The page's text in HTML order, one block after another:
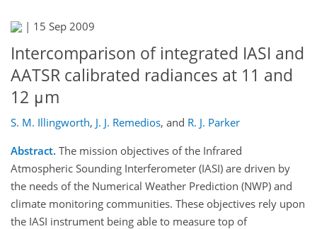
| 15 Sep 2009
Intercomparison of integrated IASI and
AATSR calibrated radiances at 11 and
12 μm
S. M. Illingworth, J. J. Remedios, and R. J. Parker
Abstract. The mission objectives of the Infrared
Atmospheric Sounding Interferometer (IASI) are driven by
the needs of the Numerical Weather Prediction (NWP) and
climate monitoring communities. These objectives rely upon
the IASI instrument being able to measure top of